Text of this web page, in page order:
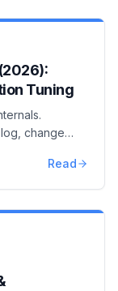
Tuning
change
Read